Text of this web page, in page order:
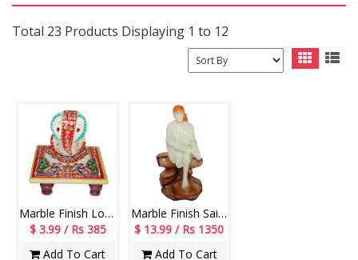
Total 23 Products Displaying 1 to 12
Marble Finish Lord Ganesh -code007
$ 3.99 / Rs 385
Add To Cart
Marble Finish Sai Baba Idol (Radium) - code 75-code005
$ 13.99 / Rs 1350
Add To Cart